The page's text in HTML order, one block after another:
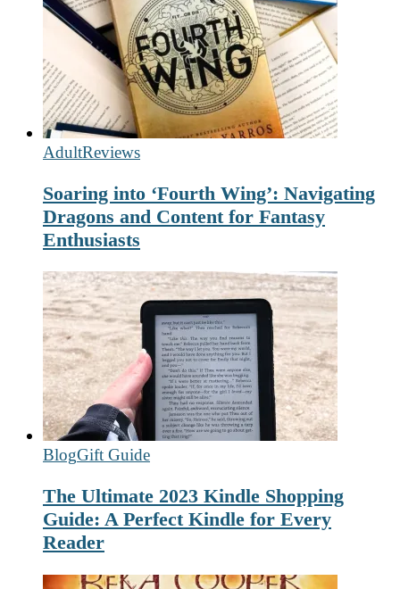
AdultReviews
Soaring into ‘Fourth Wing’: Navigating
Dragons and Content for Fantasy
Enthusiasts
BlogGift Guide
The Ultimate 2023 Kindle Shopping
Guide: A Perfect Kindle for Every
Reader